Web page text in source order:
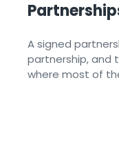
A signed
partnership, and
where most of